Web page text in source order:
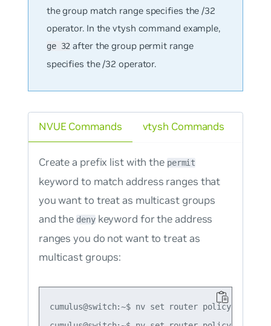
the group match range specifies the /32
operator. In the vtysh command example,
ge 32 after the group permit range
specifies the /32 operator.
NVUE Commands
Create a prefix list with the permit
keyword to match address ranges that
you want to treat as multicast groups
and thedenykeyword for the address
ranges you do not want to treat as
multicast groups:
cumulus@switch:~$ nv set router policy prefix-
vtysh Commands